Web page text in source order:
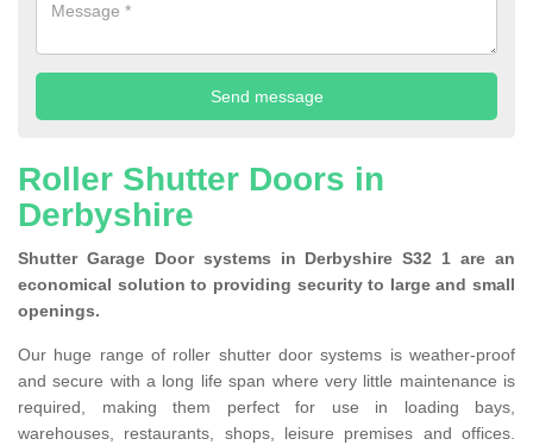
Roller Shutter Doors in
Derbyshire
Shutter Garage Door systems in Derbyshire S32 1 are an
economical solution to providing security to large and small
openings.
Our huge range of roller shutter door systems is weather-proof
and secure with a long life span where very little maintenance is
required, making them perfect for use in loading bays,
warehouses, restaurants, shops, leisure premises and offices.